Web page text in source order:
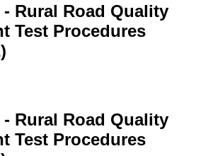
- Rural Road Quality
Test Procedures
- Rural Road Quality
Test Procedures